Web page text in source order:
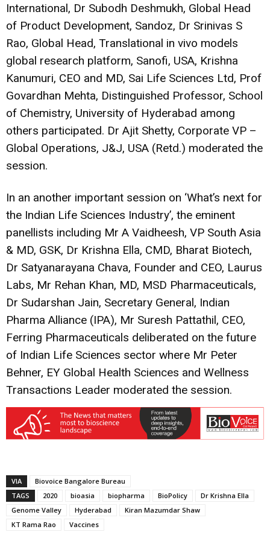
International, Dr Subodh Deshmukh, Global Head
of Product Development, Sandoz, Dr Srinivas S
Rao, Global Head, Translational in vivo models
global research platform, Sanofi, USA, Krishna
Kanumuri, CEO and MD, Sai Life Sciences Ltd, Prof
Govardhan Mehta, Distinguished Professor, School
of Chemistry, University of Hyderabad among
others participated. Dr Ajit Shetty, Corporate VP –
Global Operations, J&J, USA (Retd.) moderated the
session.
In an another important session on ‘What’s next for
the Indian Life Sciences Industry’, the eminent
panellists including Mr A Vaidheesh, VP South Asia
& MD, GSK, Dr Krishna Ella, CMD, Bharat Biotech,
Dr Satyanarayana Chava, Founder and CEO, Laurus
Labs, Mr Rehan Khan, MD, MSD Pharmaceuticals,
Dr Sudarshan Jain, Secretary General, Indian
Pharma Alliance (IPA), Mr Suresh Pattathil, CEO,
Ferring Pharmaceuticals deliberated on the future
of Indian Life Sciences sector where Mr Peter
Behner, EY Global Health Sciences and Wellness
Transactions Leader moderated the session.
VIA
Biovoice Bangalore Bureau
TAGS
2020 bioasia biopharma BioPolicy
Dr Krishna Ella
Genome Valley
Hyderabad
Kiran Mazumdar Shaw
KT Rama Rao
Vaccines